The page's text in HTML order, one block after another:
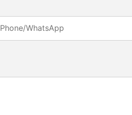
Phone/whatsApp